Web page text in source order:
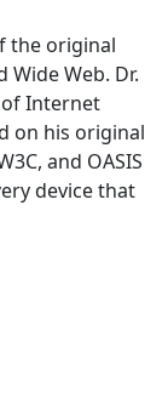
the original
Wide Web. Dr.
of Internet
on his original
and OASIS
device that